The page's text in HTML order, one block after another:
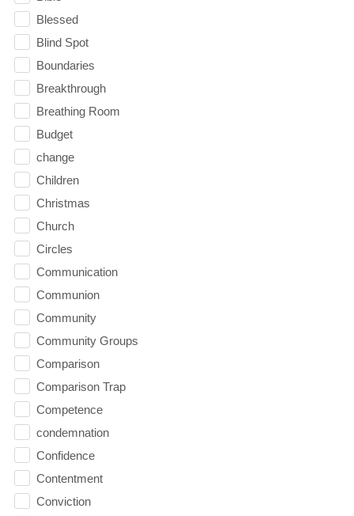
Blessed
Blind Spot
Boundaries
Breakthrough
Breathing Room
Budget
change
Children
Christmas
Church
Circles
Communication
Communion
Community
Community Groups
Comparison
Comparison Trap
Competence
condemnation
Confidence
Contentment
Conviction